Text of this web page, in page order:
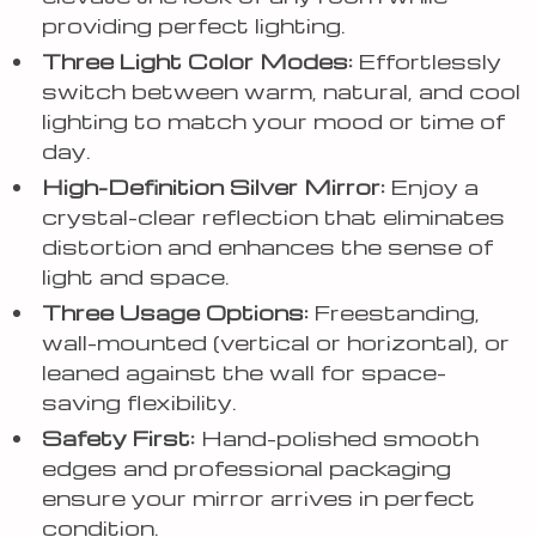
providing perfect lighting.
Three Light Color Modes: Effortlessly
switch between warm, natural, and cool
lighting to match your mood or time of
day.
High-Definition Silver Mirror: Enjoy a
crystal-clear reflection that eliminates
distortion and enhances the sense of
light and space.
Three Usage Options: Freestanding,
wall-mounted (vertical or horizontal), or
leaned against the wall for space-
saving flexibility.
Safety First: Hand-polished smooth
edges and professional packaging
ensure your mirror arrives in perfect
condition.